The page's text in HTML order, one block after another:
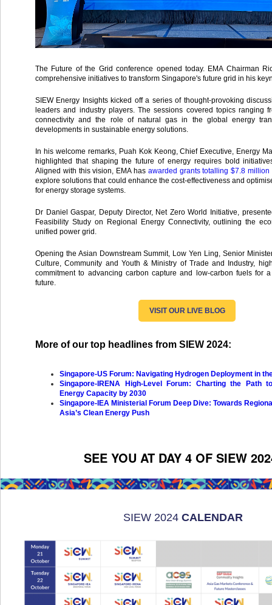
The Future of the Grid conference opened today. EMA Chairman
comprehensive initiatives to transform Singapore's future grid in his
SIEW Energy Insights kicked off a series of thought-provoking
leaders and industry players. The sessions covered topics ranging
connectivity and the role of natural gas in the global energy
developments in sustainable energy solutions.
In his welcome remarks, Puah Kok Keong, Chief Executive, Energy
highlighted that shaping the future of energy requires bold
Aligned with this vision, EMA has awarded grants totalling $7.8 million
explore solutions that could enhance the cost-effectiveness and
for energy storage systems.
Dr Daniel Gaspar, Deputy Director, Net Zero World Initiative,
Feasibility Study on Regional Energy Connectivity, outlining the
unified power grid.
Opening the Asian Downstream Summit, Low Yen Ling, Senior
Culture, Community and Youth & Ministry of Trade and Industry,
commitment to advancing carbon capture and low-carbon fuels for
future.
VISIT OUR LIVE BLOG
More of our top headlines from SIEW 2024:
Singapore-US Forum: Navigating Hydrogen Deployment in
Singapore-IRENA High-Level Forum: Charting the Path
Energy Capacity by 2030
Singapore-IEA Ministerial Forum Deep Dive: Towards
Asia’s Clean Energy Push
SEE YOU AT DAY 4 OF SIEW
SIEW 2024 CALENDAR